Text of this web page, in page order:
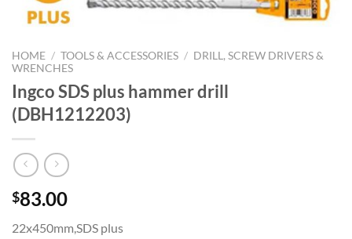
Add to
wishlist
HOME / TOOLS & ACCESSORIES / DRILL, SCREW DRIVERS &
WRENCHES
Ingco SDS plus hammer drill
(DBH1212203)
$83.00
22x450mm,SDS plus